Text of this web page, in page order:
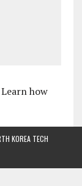
Learn how
KOREA TECH